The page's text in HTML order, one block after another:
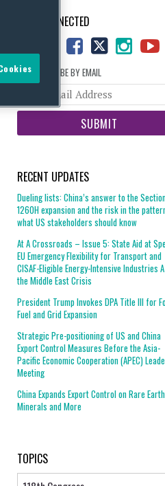
STAY CONNECTED
SUBSCRIBE BY EMAIL
RECENT UPDATES
Dueling lists: China’s answer to the
1260H expansion and the risk in the
what US stakeholders should know
At A Crossroads – Issue 5: State Aid at
EU Emergency Flexibility for Transport and
CISAF-Eligible Energy-Intensive Industries
the Middle East Crisis
President Trump Invokes DPA Title III for
Fuel and Grid Expansion
Strategic Pre-positioning of US and China
Export Control Measures Before the Asia-
Pacific Economic Cooperation (APEC)
Meeting
China Expands Export Control on Rare Earth
Minerals and More
TOPICS
Topics